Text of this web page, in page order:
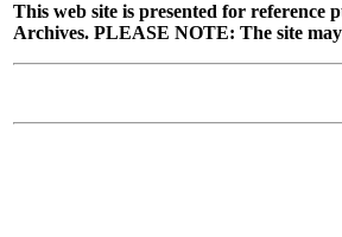
This web site is presented for
Archives. PLEASE NOTE: The site